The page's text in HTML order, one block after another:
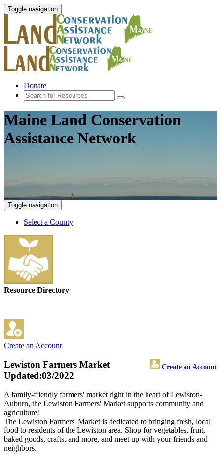
Toggle navigation
Donate
Maine Land Conservation
Assistance Network
Toggle navigation
Select a County
Resource Directory
Create an Account
Lewiston Farmers Market Create an Account
Updated:03/2022
A family-friendly farmers' market right in the heart of Lewiston-
Auburn, the Lewiston Farmers' Market supports community and
agriculture!
The Lewiston Farmers' Market is dedicated to bringing fresh, local
food to residents of the Lewiston area. Shop for vegetables, fruit,
baked goods, crafts, and more, and meet up with your friends and
neighbors.